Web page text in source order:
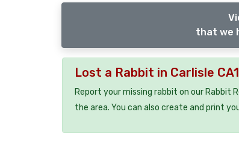
that we
Lost a Rabbit in Carlisle
Report your missing rabbit on our Rabbit
the area. You can also create and print